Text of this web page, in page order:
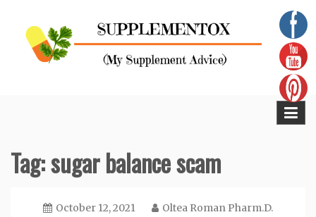
content
Tag:sugar balance scam
October 12, 2021 Oltea Roman Pharm.D.